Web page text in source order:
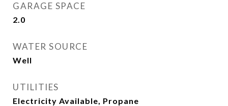
GARAGE SPACE
2.0
WATER SOURCE
Well
UTILITIES
Electricity Available, Propane